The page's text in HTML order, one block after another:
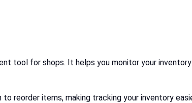
tool for shops. It helps you monitor your
reorder items, making tracking your inventory